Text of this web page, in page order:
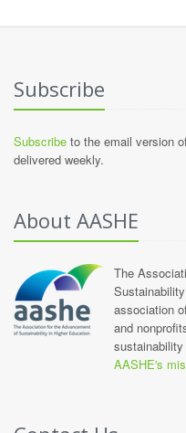
Subscribe
Subscribe to the email version
delivered weekly.
About AASHE
The
association
and
AASHE's